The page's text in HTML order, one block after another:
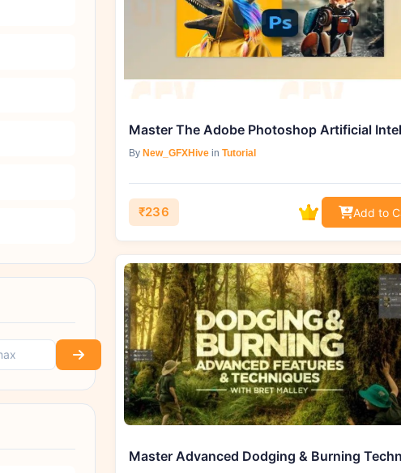
By New_GFXHive in Tutorial
₹236 Add to